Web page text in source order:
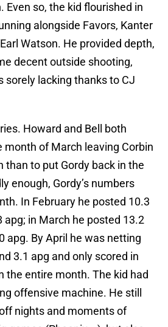
Even so, the kid flourished in
alongside Favors, Kanter
Watson. He provided depth,
decent outside shooting,
sorely lacking thanks to CJ
Howard and Bell both
month of March leaving Corbin
than to put Gordy back in the
enough, Gordy’s numbers
In February he posted 10.3
apg; in March he posted 13.2
apg. By April he was netting
3.1 apg and only scored in
the entire month. The kid had
offensive machine. He still
nights and moments of